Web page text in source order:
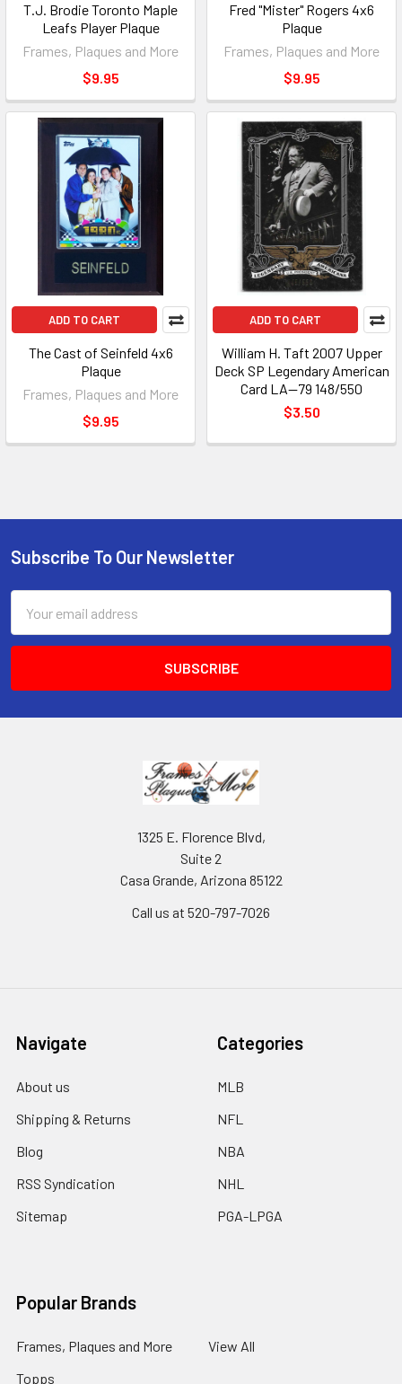
T.J. Brodie Toronto Maple
Leafs Player Plaque
Frames, Plaques and More
$9.95
Fred "Mister" Rogers 4x6
Plaque
Frames, Plaques and More
$9.95
ADD TO CART
The Cast of Seinfeld 4x6
Plaque
Frames, Plaques and More
$9.95
ADD TO CART
William H. Taft 2007 Upper
Deck SP Legendary American
Card LA--79 148/550
$3.50
Footer
Subscribe To Our Newsletter
Address
1325 E. Florence Blvd,
Suite 2
Casa Grande, Arizona 85122
Call us at 520-797-7026
Navigate
About us
Shipping & Returns
Blog
RSS Syndication
Sitemap
Categories
MLB
NFL
NBA
NHL
PGA-LPGA
Popular Brands
Frames, Plaques and More
Topps
View All